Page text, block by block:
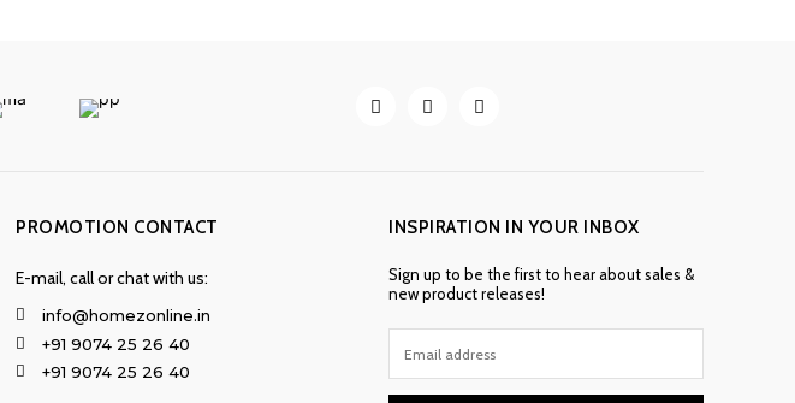
PROMOTION CONTACT
E-mail, call or chat with us:
info@homezonline.in
+91 9074 25 26 40
+91 9074 25 26 40
INSPIRATION IN YOUR INBOX
Sign up to be the first to hear about sales &
new product releases!